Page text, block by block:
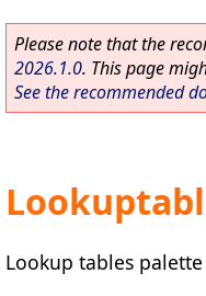
Please note that the
2026.1.0. This page
See the recommended
Lookup tables palette